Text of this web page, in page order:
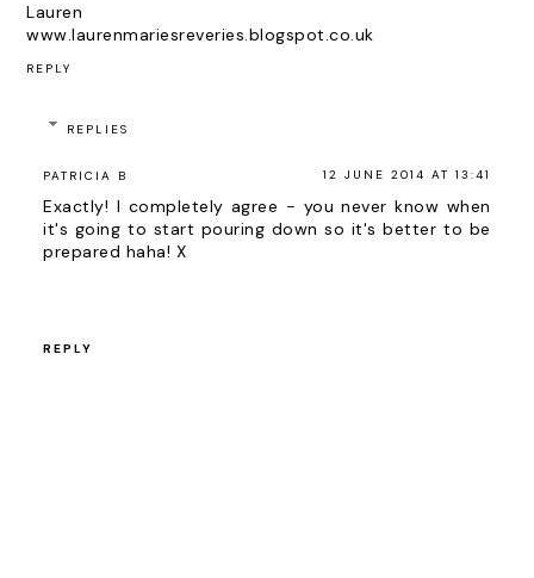
Lauren
www.laurenmariesreveries.blogspot.co.uk
REPLY
REPLIES
PATRICIA B 12 JUNE 2014 AT 13:41
Exactly! I completely agree - you never know when
it's going to start pouring down so it's better to be
prepared haha! X
REPLY